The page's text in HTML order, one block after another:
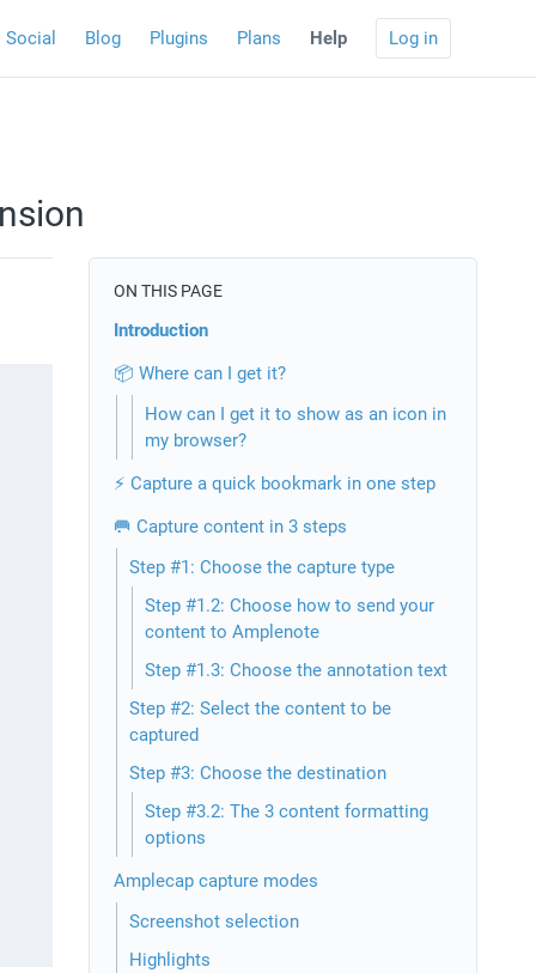
Social Blog Plugins Plans Help Log in
ON THIS PAGE
Introduction
📦 Where can I get it?
How can I get it to show as an icon in
my browser?
⚡️ Capture a quick bookmark in one step
🥅 Capture content in 3 steps
Step #1: Choose the capture type
Step #1.2: Choose how to send your
content to Amplenote
Step #1.3: Choose the annotation text
Step #2: Select the content to be
captured
Step #3: Choose the destination
Step #3.2: The 3 content formatting
options
Amplecap capture modes
Screenshot selection
Highlights